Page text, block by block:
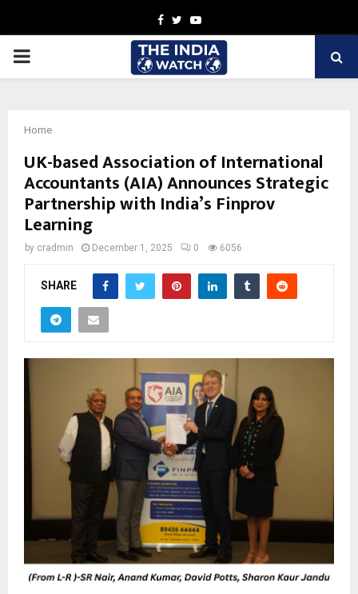
Facebook
TwitterYoutube
PRIMARY
Home
UK-based Association of International
Accountants (AIA) Announces Strategic
Partnership with India’s Finprov
Learning
by cradmin December 1, 2025 0 6056
SHARE